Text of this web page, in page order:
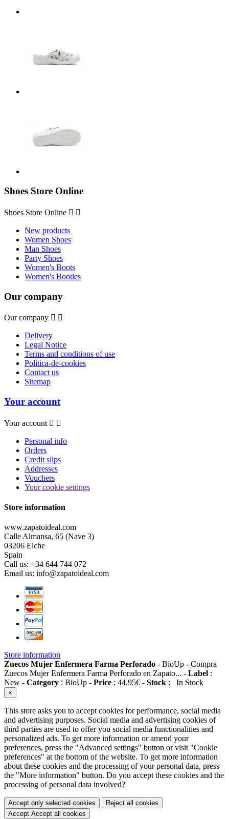
Shoes Store Online
Shoes Store Online  
New products
Women Shoes
Man Shoes
Party Shoes
Women's Boots
Women's Booties
Our company
Our company  
Delivery
Legal Notice
Terms and conditions of use
Política-de-cookies
Contact us
Sitemap
Your account
Your account  
Personal info
Orders
Credit slips
Addresses
Vouchers
Your cookie settings
Store information
www.zapatoideal.com
Calle Almansa, 65 (Nave 3)
03206 Elche
Spain
Call us: +34 644 744 072
Email us: info@zapatoideal.com
Store information
Zuecos Mujer Enfermera Farma Perforado - BioUp - Compra
Zuecos Mujer Enfermera Farma Perforado en Zapato... - Label :
New - Category : BioUp - Price : 44.95€ - Stock : In Stock
×
This store asks you to accept cookies for performance, social media
and advertising purposes. Social media and advertising cookies of
third parties are used to offer you social media functionalities and
personalized ads. To get more information or amend your
preferences, press the "Advanced settings" button or visit "Cookie
preferences" at the bottom of the website. To get more information
about these cookies and the processing of your personal data, press
the "More information" button. Do you accept these cookies and the
processing of personal data involved?
Accept only selected cookies
Reject all cookies
Accept Accept all cookies